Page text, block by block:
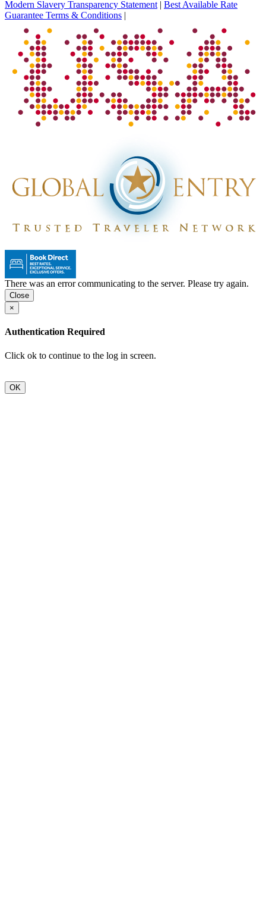
Modern Slavery Transparency Statement | Best Available Rate
Guarantee Terms & Conditions |
There was an error communicating to the server. Please try again.
×
Authentication Required
Click ok to continue to the log in screen.